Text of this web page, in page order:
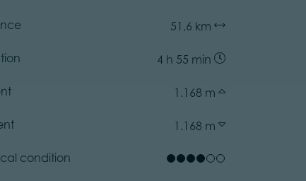
51,6 km
4 h 55 min
1.168 m
1.168 m
condition